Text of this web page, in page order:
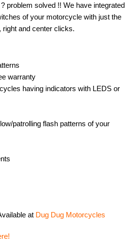
problem solved !! We have integrated
of your motorcycle with just the
right and center clicks.
warranty
having indicators with LEDS or
patrolling flash patterns of your
at Dug Dug Motorcycles